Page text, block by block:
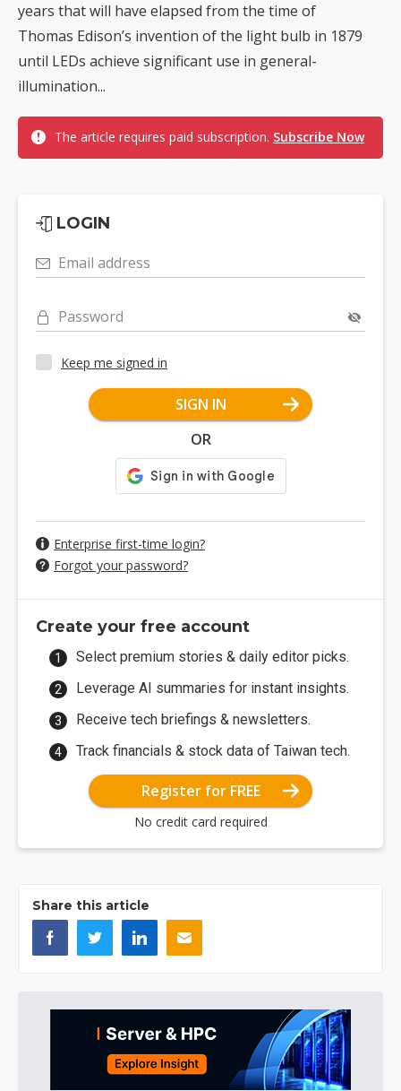
years that will have elapsed from the time of
Thomas Edison’s invention of the light bulb in 1879
until LEDs achieve significant use in general-
illumination...
The article requires paid subscription. Subscribe Now
LOGIN
Email address
Password
Keep me signed in
SIGN IN
OR
Enterprise first-time login?
Forgot your password?
Create your free account
Select premium stories & daily editor picks.
Leverage AI summaries for instant insights.
Receive tech briefings & newsletters.
Track financials & stock data of Taiwan tech.
Register for FREE
No credit card required
Share this article